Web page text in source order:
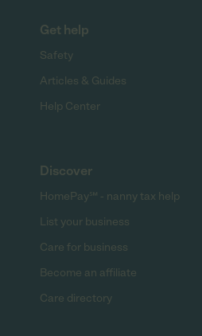
Get help
Safety
Articles & Guides
Help Center
Discover
HomePay℠ - nanny tax help
List your business
Care for business
Become an affiliate
Care directory